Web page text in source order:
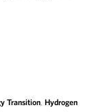
Transition, Hydrogen